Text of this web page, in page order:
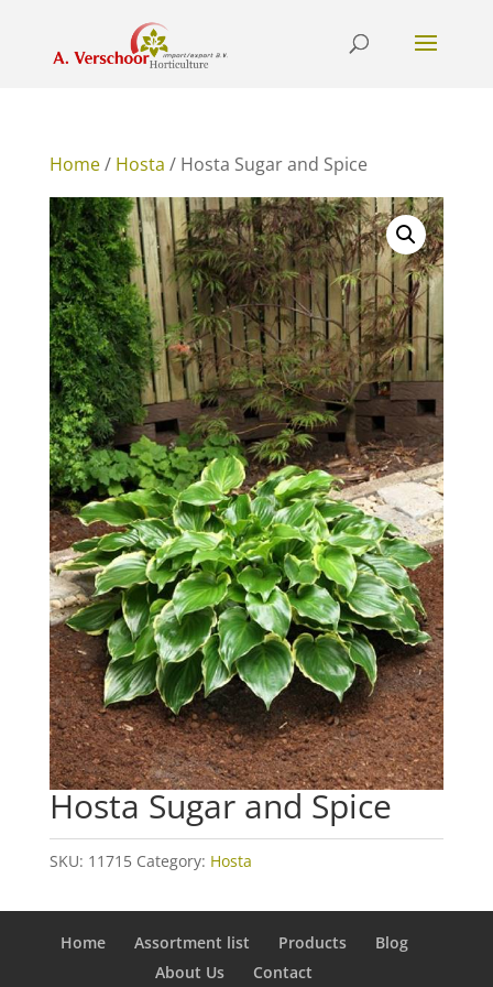
Home/ Hosta / Hosta Sugar and Spice
Hosta Sugar and Spice
SKU: 11715 Category: Hosta
Home Assortment list Products
Blog
About Us
Contact